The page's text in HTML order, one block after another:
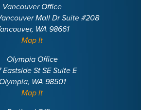
Vancouver Office
Mall Dr Suite #208
WA 98661
Map It
Olympia Office
Eastside St SE Suite E
Olympia, WA 98501
Map It